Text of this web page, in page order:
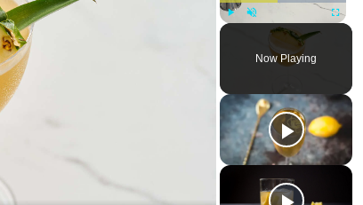
Unmute Fullscreen
Now Playing